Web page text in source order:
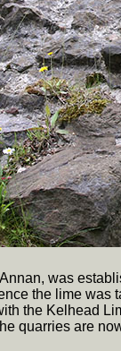
was
the lime
the Kelhead
quarries are